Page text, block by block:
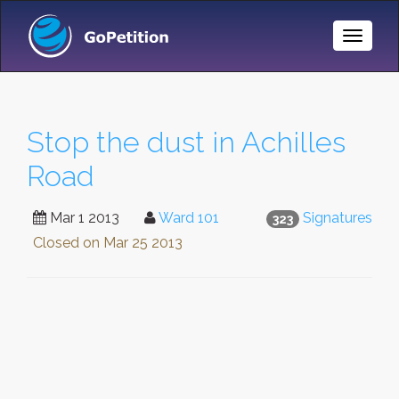
Toggle
Stop the dust in Achilles
Road
323 Signatures
Mar 1 2013
Ward 101
Closed on Mar 25 2013